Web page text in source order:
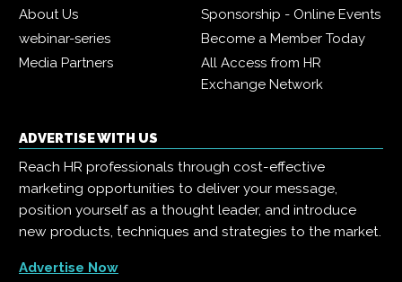
About Us
Sponsorship - Online Events
webinar-series
Become a Member Today
Media Partners
All Access from HR
Exchange Network
ADVERTISE WITH US
Reach HR professionals through cost-effective
marketing opportunities to deliver your message,
position yourself as a thought leader, and introduce
new products, techniques and strategies to the market.
Advertise Now